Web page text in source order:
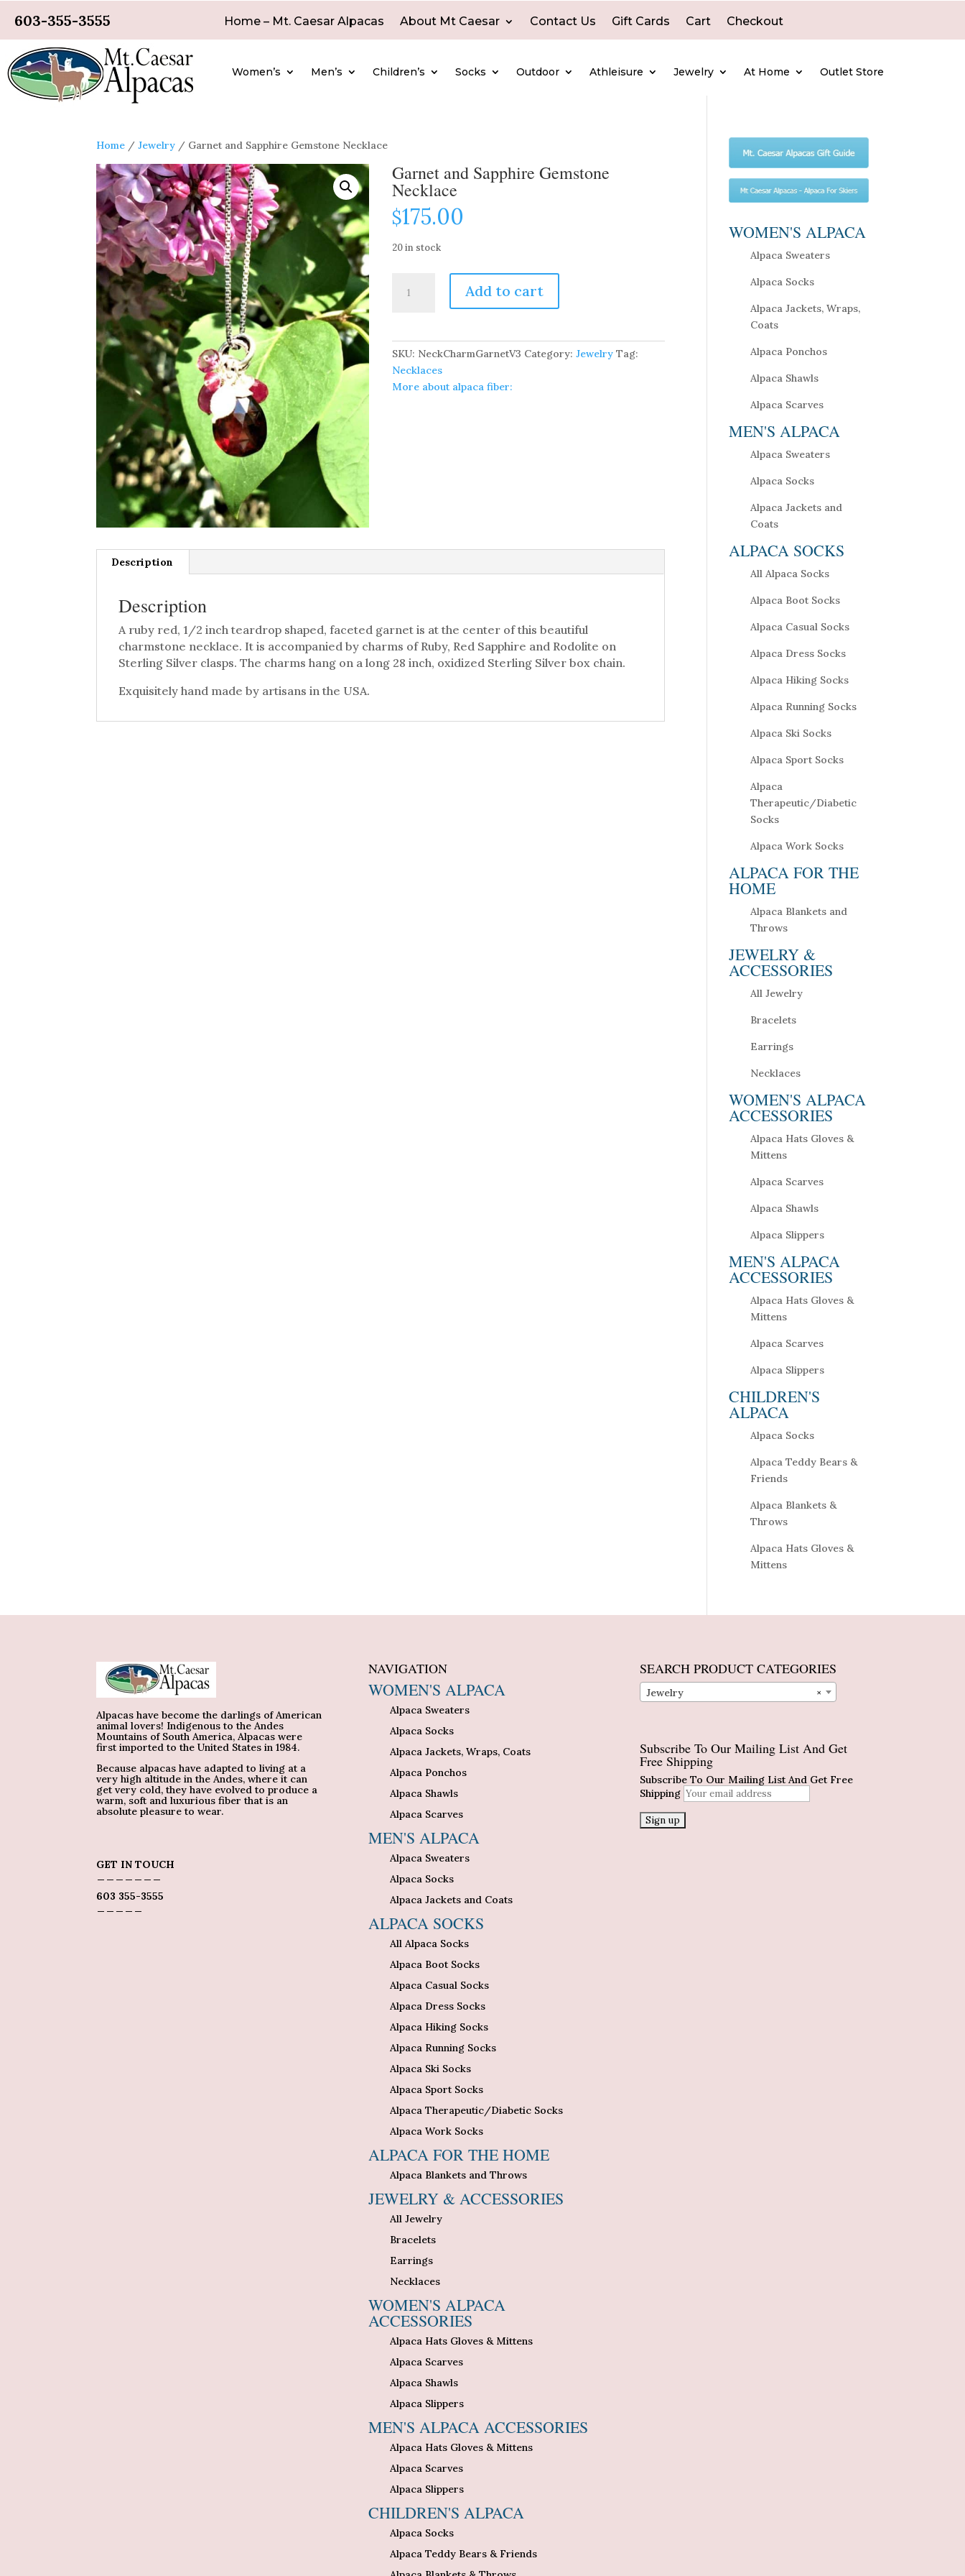
603-355-3555 Home – Mt. Caesar Alpacas About Mt Caesar Contact Us Gift Cards Cart Checkout
Women’s Men’s Children’s Socks Outdoor Athleisure Jewelry At Home Outlet Store
Home /Jewelry / Garnet and Sapphire Gemstone Necklace
Garnet and Sapphire Gemstone
Necklace
$175.00
20 in stock
and
Add to cart
SKU: NeckCharmGarnetV3 Category:Jewelry Tag:
Necklaces
More about alpaca fiber:
Description
Description
A ruby red, 1/2 inch teardrop shaped, faceted garnet is at the center of this beautiful
charmstone necklace. It is accompanied by charms of Ruby, Red Sapphire and Rodolite on
Sterling Silver clasps. The charms hang on a long 28 inch, oxidized Sterling Silver box chain.
Exquisitely hand made by artisans in the USA.
WOMEN'S ALPACA
Alpaca Sweaters
Alpaca Socks
Alpaca Jackets, Wraps,
Coats
Alpaca Ponchos
Alpaca Shawls
Alpaca Scarves
MEN'S ALPACA
Alpaca Sweaters
Alpaca Socks
Alpaca Jackets and
Coats
ALPACA SOCKS
All Alpaca Socks
Alpaca Boot Socks
Alpaca Casual Socks
Alpaca Dress Socks
Alpaca Hiking Socks
Alpaca Running Socks
Alpaca Ski Socks
Alpaca Sport Socks
Alpaca
Therapeutic/Diabetic
Socks
Alpaca Work Socks
ALPACA FOR THE
HOME
Alpaca Blankets and
Throws
JEWELRY &
ACCESSORIES
All Jewelry
Bracelets
Earrings
Necklaces
WOMEN'S ALPACA
ACCESSORIES
Alpaca Hats Gloves &
Mittens
Alpaca Scarves
Alpaca Shawls
Alpaca Slippers
MEN'S ALPACA
ACCESSORIES
Alpaca Hats Gloves &
Mittens
Alpaca Scarves
Alpaca Slippers
CHILDREN'S
ALPACA
Alpaca Socks
Alpaca Teddy Bears &
Friends
Alpaca Blankets &
Throws
Alpaca Hats Gloves &
Mittens
Alpacas have become the darlings of American
animal lovers! Indigenous to the Andes
Mountains of South America, Alpacas were
first imported to the United States in 1984.
Because alpacas have adapted to living at a
very high altitude in the Andes, where it can
get very cold, they have evolved to produce a
warm, soft and luxurious fiber that is an
absolute pleasure to wear.
GET IN TOUCH
603 355-3555
NAVIGATION
WOMEN'S ALPACA
Alpaca Sweaters
Alpaca Socks
Alpaca Jackets, Wraps, Coats
Alpaca Ponchos
Alpaca Shawls
Alpaca Scarves
MEN'S ALPACA
Alpaca Sweaters
Alpaca Socks
Alpaca Jackets and Coats
ALPACA SOCKS
All Alpaca Socks
Alpaca Boot Socks
Alpaca Casual Socks
Alpaca Dress Socks
Alpaca Hiking Socks
Alpaca Running Socks
Alpaca Ski Socks
Alpaca Sport Socks
Alpaca Therapeutic/Diabetic Socks
Alpaca Work Socks
ALPACA FOR THE HOME
Alpaca Blankets and Throws
JEWELRY & ACCESSORIES
All Jewelry
Bracelets
Earrings
Necklaces
WOMEN'S ALPACA
ACCESSORIES
Alpaca Hats Gloves & Mittens
Alpaca Scarves
Alpaca Shawls
Alpaca Slippers
MEN'S ALPACA ACCESSORIES
Alpaca Hats Gloves & Mittens
Alpaca Scarves
Alpaca Slippers
CHILDREN'S ALPACA
Alpaca Socks
Alpaca Teddy Bears & Friends
SEARCH PRODUCT CATEGORIES
×
Jewelry
Subscribe To Our Mailing List And Get
Free Shipping
Subscribe To Our Mailing List And Get Free
Shipping